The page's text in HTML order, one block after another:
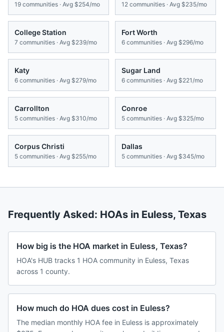
19 communities · Avg $254/mo 12 communities · Avg $235/mo
College Station
7 communities · Avg $239/mo
Fort Worth
6 communities · Avg $296/mo
Katy
6 communities · Avg $279/mo
Sugar Land
6 communities · Avg $221/mo
Carrollton
5 communities · Avg $310/mo
Conroe
5 communities · Avg $325/mo
Corpus Christi
5 communities · Avg $255/mo
Dallas
5 communities · Avg $345/mo
Frequently Asked: HOAs in Euless, Texas
How big is the HOA market in Euless, Texas?
HOA's HUB tracks 1 HOA community in Euless, Texas
across 1 county.
How much do HOA dues cost in Euless?
The median monthly HOA fee in Euless is approximately